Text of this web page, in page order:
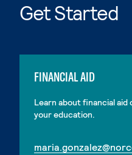
Get Started
FINANCIAL AID
Learn about financial
your education.